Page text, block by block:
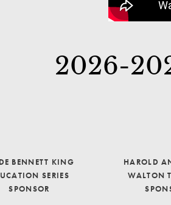
2026-
BENNETT KING
SERIES
SPONSOR
HAROLD
WALTON